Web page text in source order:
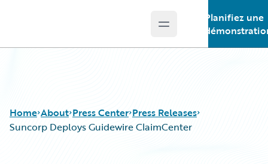
Open main menu
Planifiez une
Home About Press Center Press Releases
Suncorp Deploys Guidewire ClaimCenter